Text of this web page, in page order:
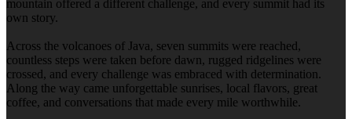
mountain offered a different challenge, and every summit had its
own story.
Across the volcanoes of Java, seven summits were reached,
countless steps were taken before dawn, rugged ridgelines were
crossed, and every challenge was embraced with determination.
Along the way came unforgettable sunrises, local flavors, great
coffee, and conversations that made every mile worthwhile.